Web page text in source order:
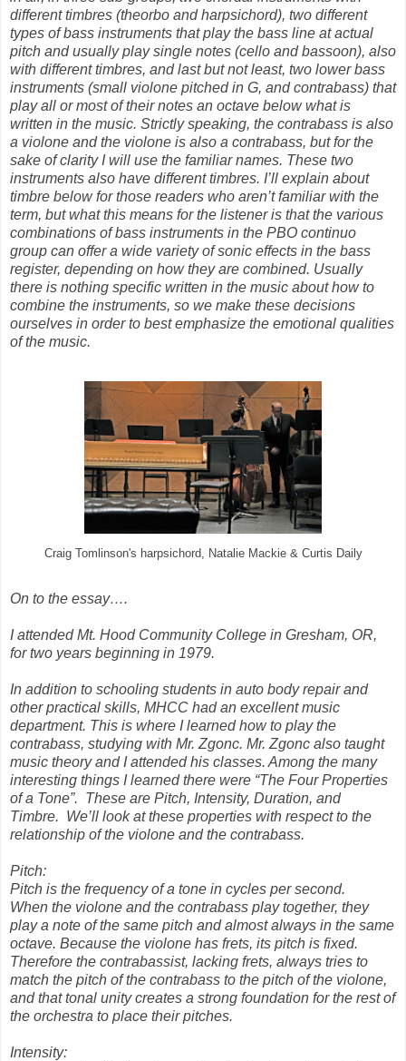
different timbres (theorbo and harpsichord), two different
types of bass instruments that play the bass line at actual
pitch and usually play single notes (cello and bassoon), also
with different timbres, and last but not least, two lower bass
instruments (small violone pitched in G, and contrabass) that
play all or most of their notes an octave below what is
written in the music. Strictly speaking, the contrabass is also
a violone and the violone is also a contrabass, but for the
sake of clarity I will use the familiar names. These two
instruments also have different timbres. I’ll explain about
timbre below for those readers who aren’t familiar with the
term, but what this means for the listener is that the various
combinations of bass instruments in the PBO continuo
group can offer a wide variety of sonic effects in the bass
register, depending on how they are combined. Usually
there is nothing specific written in the music about how to
combine the instruments, so we make these decisions
ourselves in order to best emphasize the emotional qualities
of the music.
Craig Tomlinson's harpsichord, Natalie Mackie & Curtis Daily
On to the essay….
I attended Mt. Hood Community College in Gresham, OR,
for two years beginning in 1979.
In addition to schooling students in auto body repair and
other practical skills, MHCC had an excellent music
department. This is where I learned how to play the
contrabass, studying with Mr. Zgonc. Mr. Zgonc also taught
music theory and I attended his classes. Among the many
interesting things I learned there were “The Four Properties
of a Tone”. These are Pitch, Intensity, Duration, and
Timbre. We’ll look at these properties with respect to the
relationship of the violone and the contrabass.
Pitch:
Pitch is the frequency of a tone in cycles per second.
When the violone and the contrabass play together, they
play a note of the same pitch and almost always in the same
octave. Because the violone has frets, its pitch is fixed.
Therefore the contrabassist, lacking frets, always tries to
match the pitch of the contrabass to the pitch of the violone,
and that tonal unity creates a strong foundation for the rest of
the orchestra to place their pitches.
Intensity: